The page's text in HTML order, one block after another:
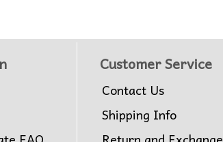
Customer Service
Contact Us
Shipping Info